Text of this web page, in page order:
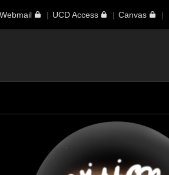
Webmail UCD Access Canvas